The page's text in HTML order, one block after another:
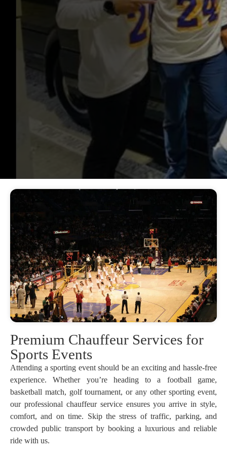
Premium Chauffeur Services for
Sports Events
Attending a sporting event should be an exciting and hassle-free
experience. Whether you’re heading to a football game,
basketball match, golf tournament, or any other sporting event,
our professional chauffeur service ensures you arrive in style,
comfort, and on time. Skip the stress of traffic, parking, and
crowded public transport by booking a luxurious and reliable
ride with us.